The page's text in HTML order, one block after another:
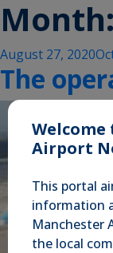
Airport
This portal
information
Manchester
the local
Month:
Posted
on
August 27, 2020
The